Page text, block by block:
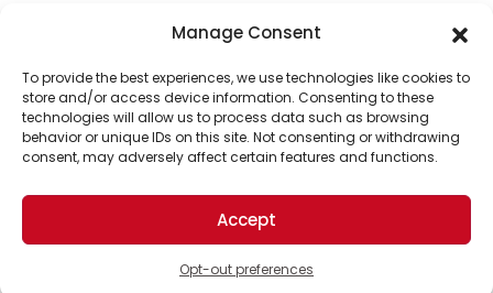
Manage Consent
To provide the best experiences, we use technologies like cookies to
store and/or access device information. Consenting to these
technologies will allow us to process data such as browsing
behavior or unique IDs on this site. Not consenting or withdrawing
consent, may adversely affect certain features and functions.
Accept
Opt-out preferences
Support Us!
Thanks for being one of our top readers. Your
support helps us continue to put solutions into the
world for a more optimistic future.
Brought to you by the ongoing support of The World
Business Academy and thousands of readers
passionate about improving our world.
© 2026 The Optimist Daily. All Rights Reserved.
1101 Anacapa St. Ste 200, Santa Barbara, CA 93101, USA